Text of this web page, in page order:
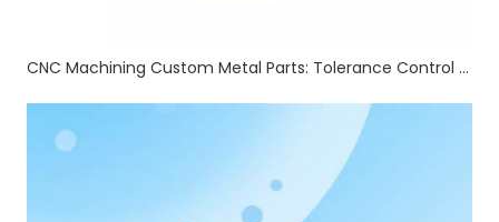
CNC Machining Custom Metal Parts: Tolerance Control & Full Auxiliary Processing